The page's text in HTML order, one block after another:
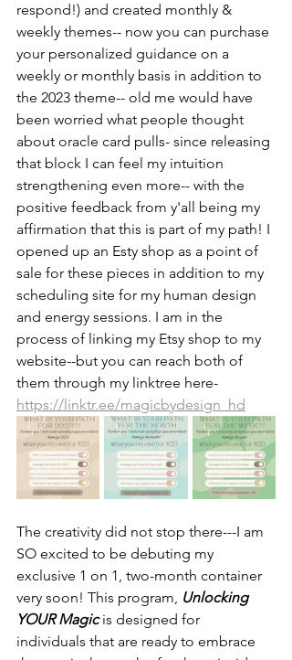
respond!) and created monthly &
weekly themes-- now you can purchase
your personalized guidance on a
weekly or monthly basis in addition to
the 2023 theme-- old me would have
been worried what people thought
about oracle card pulls- since releasing
that block I can feel my intuition
strengthening even more-- with the
positive feedback from y'all being my
affirmation that this is part of my path! I
opened up an Esty shop as a point of
sale for these pieces in addition to my
scheduling site for my human design
and energy sessions. I am in the
process of linking my Etsy shop to my
website--but you can reach both of
them through my linktree here-
https://linktr.ee/magicbydesign_hd
The creativity did not stop there---I am
SO excited to be debuting my
exclusive 1 on 1, two-month container
very soon! This program, Unlocking
YOUR Magic is designed for
individuals that are ready to embrace